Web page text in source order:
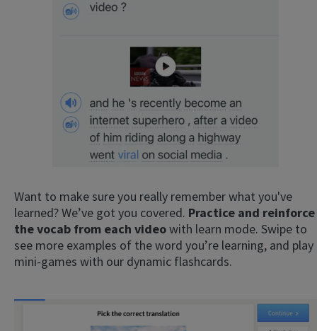
Want to make sure you really remember what you've
learned? We’ve got you covered. Practice and reinforce
the vocab from each videowith learn mode. Swipe to
see more examples of the word you’re learning, and play
mini-games with our dynamic flashcards.